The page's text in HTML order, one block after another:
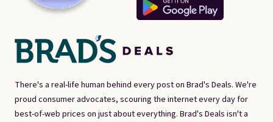
There's a real-life human behind every post on Brad's Deals. We're
proud consumer advocates, scouring the internet every day for
best-of-web prices on just about everything. Brad's Deals isn't a